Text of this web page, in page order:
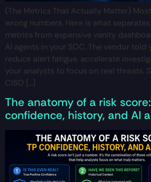
(The Metrics That Actually Matter)
wrong numbers. Here is what
metrics from expensive vanity
AI agents in your SOC. The vendor told
reduce alert fatigue, accelerate
your analysts to focus on real threats.
CISO […]
The anatomy of a risk
confidence, history, and AI